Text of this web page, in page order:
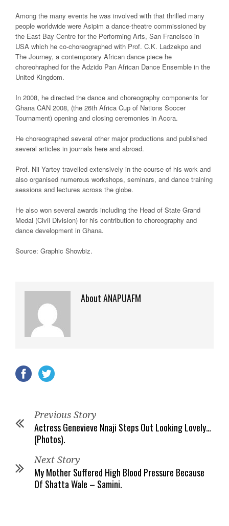
Among the many events he was involved with that thrilled many
people worldwide were Asipim a dance-theatre commissioned by
the East Bay Centre for the Performing Arts, San Francisco in
USA which he co-choreographed with Prof. C.K. Ladzekpo and
The Journey, a contemporary African dance piece he
choreohraphed for the Adzido Pan African Dance Ensemble in the
United Kingdom.
In 2008, he directed the dance and choreography components for
Ghana CAN 2008, (the 26th Africa Cup of Nations Soccer
Tournament) opening and closing ceremonies in Accra.
He choreographed several other major productions and published
several articles in journals here and abroad.
Prof. Nii Yartey travelled extensively in the course of his work and
also organised numerous workshops, seminars, and dance training
sessions and lectures across the globe.
He also won several awards including the Head of State Grand
Medal (Civil Division) for his contribution to choreography and
dance development in Ghana.
Source: Graphic Showbiz.
About ANAPUAFM
Previous Story
Actress Genevieve Nnaji Steps Out Looking Lovely…
(Photos).
Next Story
My Mother Suffered High Blood Pressure Because
Of Shatta Wale – Samini.